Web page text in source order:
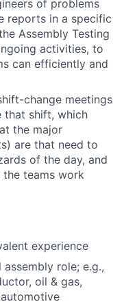
of problems
reports in a specific
Assembly Testing
activities, to
can efficiently and
change meetings
that shift, which
the major
are that need to
of the day, and
teams work
experience
role; e.g.,
oil & gas,